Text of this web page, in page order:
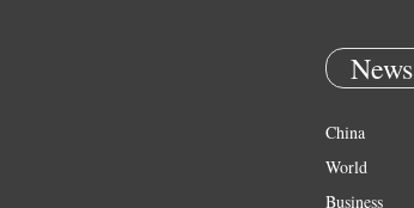
News
China
World
Business